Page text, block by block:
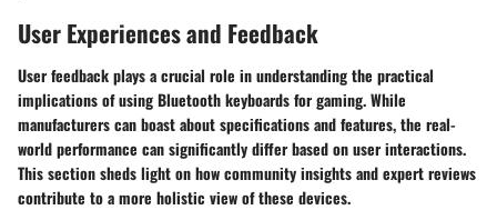
User Experiences and Feedback
User feedback plays a crucial role in understanding the practical
implications of using Bluetooth keyboards for gaming. While
manufacturers can boast about specifications and features, the real-
world performance can significantly differ based on user interactions.
This section sheds light on how community insights and expert reviews
contribute to a more holistic view of these devices.